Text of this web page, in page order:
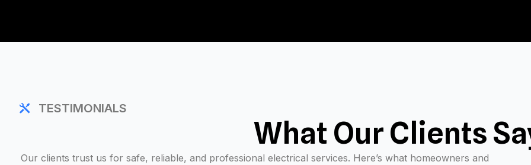
TESTIMONIALS
What Our Clients
Our clients trust us for safe, reliable, and professional electrical services. Here’s what homeowners and